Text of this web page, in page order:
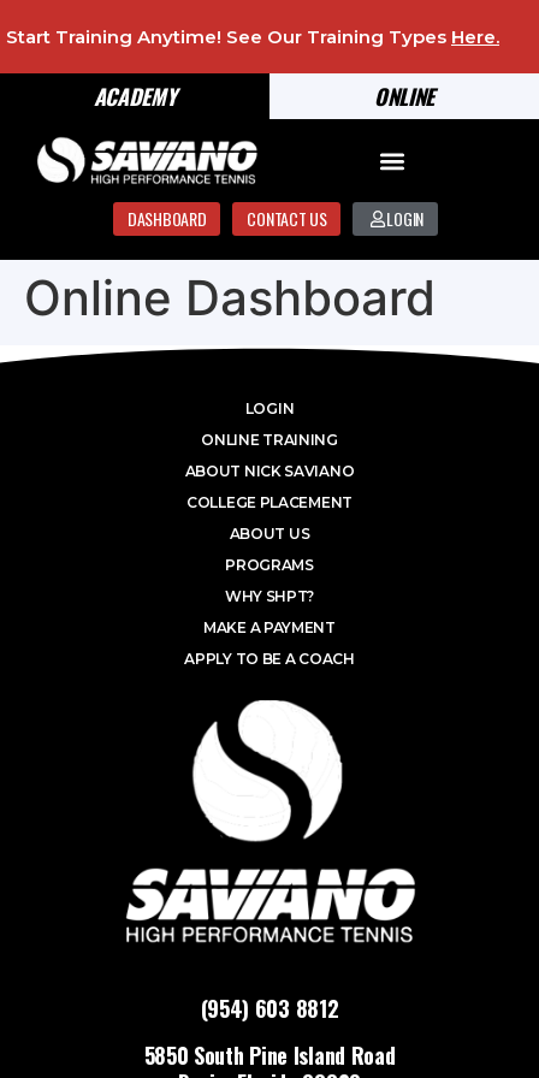
ONLINE
ACADEMY
Start Training Anytime! See Our Training Types Here.
DASHBOARD CONTACT US LOGIN
Online Dashboard
(954) 603 8812
5850 South Pine Island Road
LOGIN
ONLINE TRAINING
ABOUT NICK SAVIANO
COLLEGE PLACEMENT
ABOUT US
PROGRAMS
WHY SHPT?
MAKE A PAYMENT
APPLY TO BE A COACH